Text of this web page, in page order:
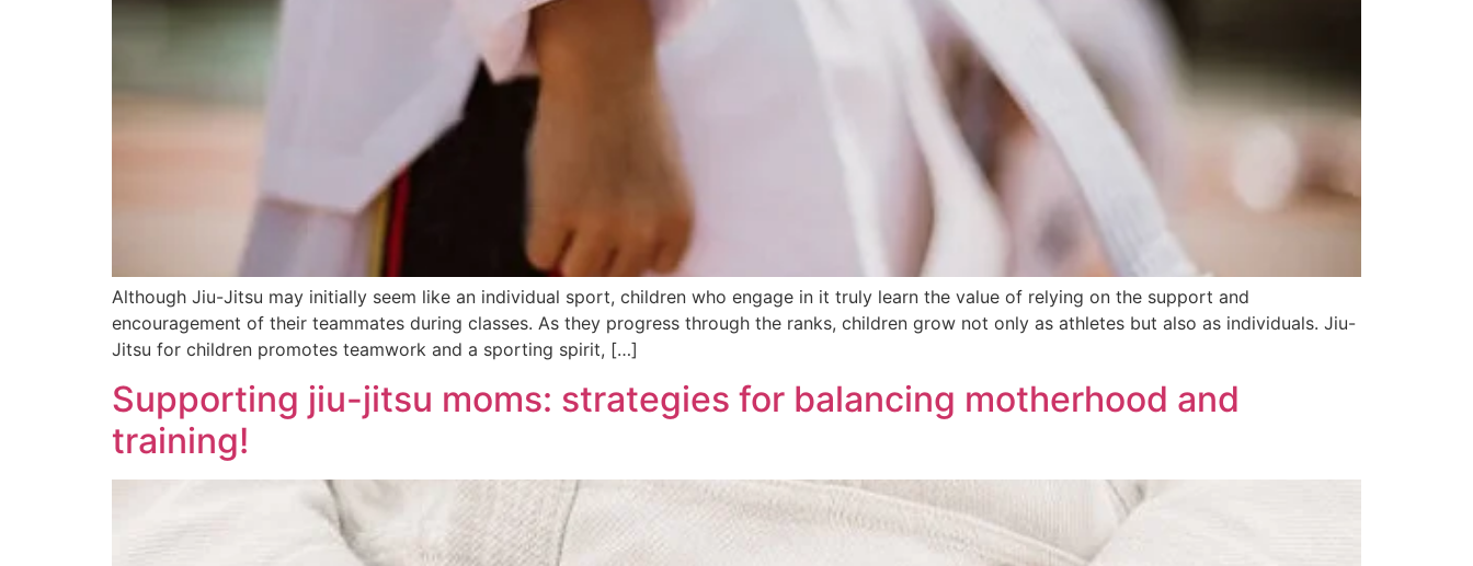
Although Jiu-Jitsu may initially seem like an individual sport, children who engage in it truly learn the value of relying on the support and
encouragement of their teammates during classes. As they progress through the ranks, children grow not only as athletes but also as individuals. Jiu-
Jitsu for children promotes teamwork and a sporting spirit, […]
Supporting jiu-jitsu moms: strategies for balancing motherhood and
training!